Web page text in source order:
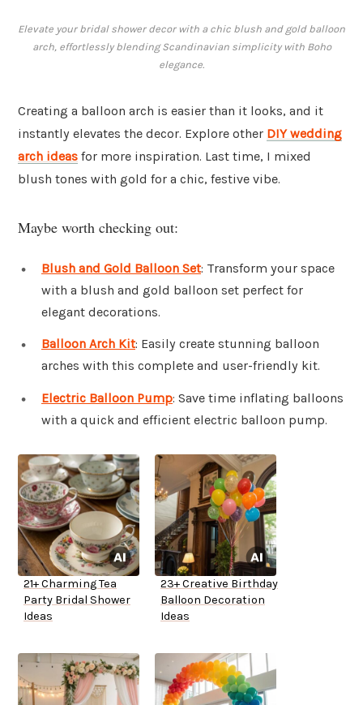
Elevate your bridal shower decor with a chic blush and gold balloon
arch, effortlessly blending Scandinavian simplicity with Boho
elegance.
Creating a balloon arch is easier than it looks, and it
instantly elevates the decor. Explore other DIY wedding
arch ideas for more inspiration. Last time, I mixed
blush tones with gold for a chic, festive vibe.
Maybe worth checking out:
Blush and Gold Balloon Set: Transform your space
with a blush and gold balloon set perfect for
elegant decorations.
Balloon Arch Kit: Easily create stunning balloon
arches with this complete and user-friendly kit.
Electric Balloon Pump: Save time inflating balloons
with a quick and efficient electric balloon pump.
21+ Charming Tea
Party Bridal Shower
Ideas
23+ Creative Birthday
Balloon Decoration
Ideas